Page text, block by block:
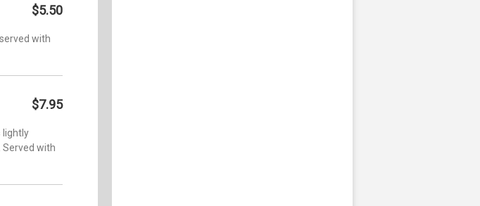
$5.50
with
$7.95
lightly
Served with